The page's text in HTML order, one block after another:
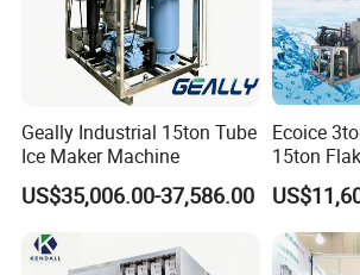
Chemical and Pharmaceutical Industry
temperature control during
sensitive materials.
Concrete Cooling in Construction:
temperature in large-scale concrete
cracking.
Food and Beverage Processing
Geally Industrial 15ton Tube
Ice Maker Machine
US$35,006.00-37,586.00
Ecoice
15ton
Tube Ice
Drinks
Concrete